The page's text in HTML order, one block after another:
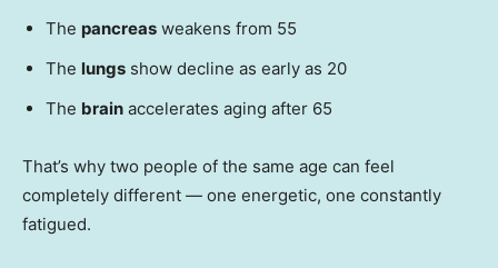
The pancreas weakens from 55
The lungs show decline as early as 20
The brain accelerates aging after 65
That’s why two people of the same age can feel
completely different — one energetic, one constantly
fatigued.